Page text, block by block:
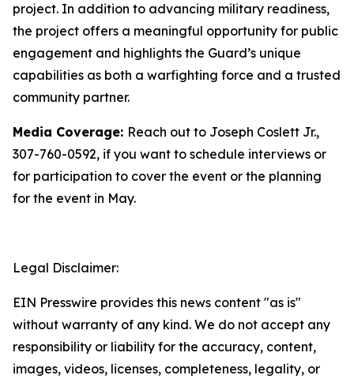
project. In addition to advancing military readiness,
the project offers a meaningful opportunity for public
engagement and highlights the Guard’s unique
capabilities as both a warfighting force and a trusted
community partner.
Media Coverage: Reach out to Joseph Coslett Jr.,
307-760-0592, if you want to schedule interviews or
for participation to cover the event or the planning
for the event in May.
Legal Disclaimer:
EIN Presswire provides this news content "as is"
without warranty of any kind. We do not accept any
responsibility or liability for the accuracy, content,
images, videos, licenses, completeness, legality, or